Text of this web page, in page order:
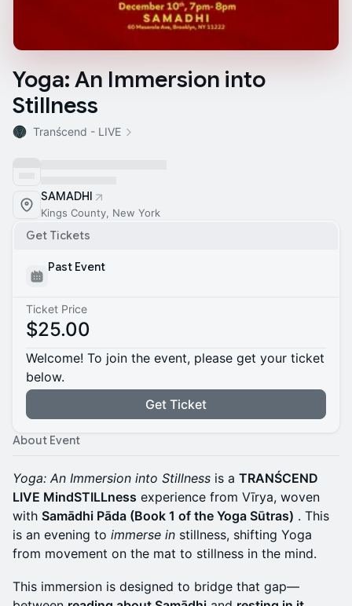
Yoga: An Immersion into
Stillness
Tranścend - LIVE
SAMADHI
Kings County, New York
Get Tickets
Past Event
Ticket Price
$25.00
Welcome! To join the event, please get your ticket
below.
Get Ticket
About Event
Yoga: An Immersion into Stillness is a TRANŚCEND
LIVE MindSTILLness experience from Vīrya, woven
with Samādhi Pāda (Book 1 of the Yoga Sūtras) . This
is an evening to immerse in stillness, shifting Yoga
from movement on the mat to stillness in the mind.
This immersion is designed to bridge that gap—